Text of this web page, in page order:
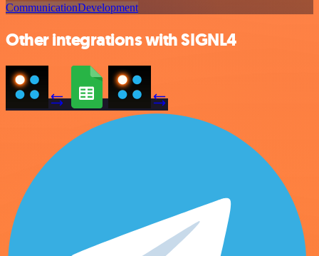
CommunicationDevelopment
Other integrations with SIGNL4